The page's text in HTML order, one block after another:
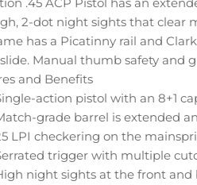
2-dot night sights that clear
has a Picatinny rail and
Manual thumb safety and
and Benefits
action pistol with an 8+1
grade barrel is extended
LPI checkering on the
trigger with multiple
night sights at the front and